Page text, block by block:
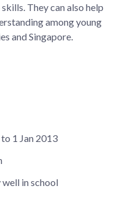
They can also help
among young
and Singapore.
1 Jan 2013
in school